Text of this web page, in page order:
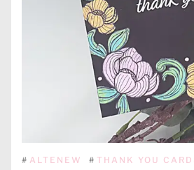
# ALTENEW # THANK YOU